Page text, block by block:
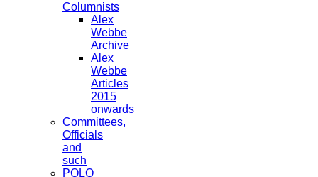
Columnists
Alex
Webbe
Archive
Alex
Webbe
Articles
2015
onwards
Committees,
Officials
and
such
POLO